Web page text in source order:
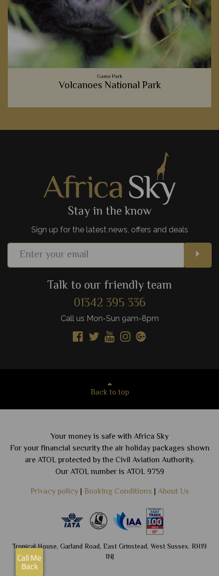
Game Park
Volcanoes National Park
luscious forests is a thrilling moment we're certain you'll
Add to shortlist View Details
Stay in the know
Sign up for the latest news, offers and deals
Talk to our friendly team
01342 395 336
Call us Mon-Sun 9am-8pm
Back to top
Your money is safe with Africa Sky
For your financial security the air holiday packages shown
are ATOL protected by the Civil Aviation Authority.
Our ATOL number is ATOL 9759
Privacy policy| Booking Conditions | About Us
Tropical House, Garland Road, East Grinstead, West Sussex. RH19
1NJ
Call Me
Back